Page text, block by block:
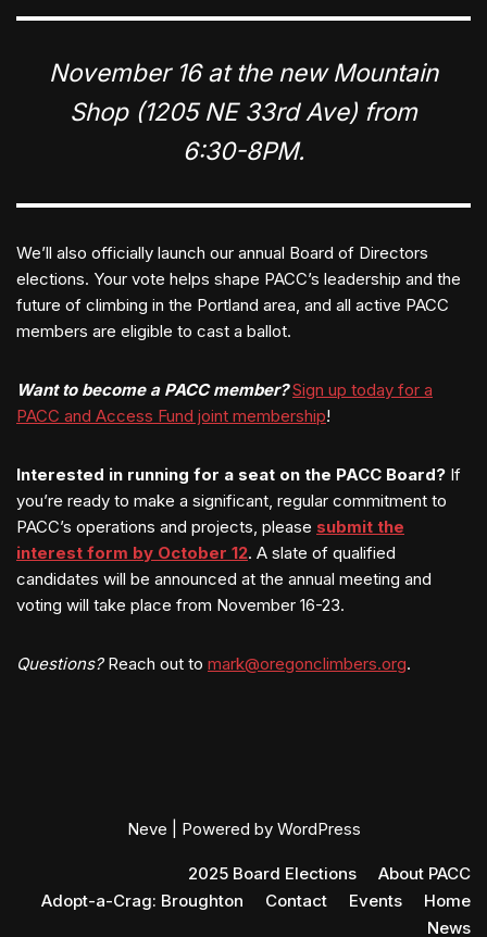
November 16 at the new Mountain
Shop (1205 NE 33rd Ave) from
6:30-8PM.
We’ll also officially launch our annual Board of Directors
elections. Your vote helps shape PACC’s leadership and the
future of climbing in the Portland area, and all active PACC
members are eligible to cast a ballot.
Want to become a PACC member?Sign up today for a
PACC and Access Fund joint membership!
Interested in running for a seat on the PACC Board? If
you’re ready to make a significant, regular commitment to
PACC’s operations and projects, please submit the
interest form by October 12. A slate of qualified
candidates will be announced at the annual meeting and
voting will take place from November 16-23.
Questions?Reach out to mark@oregonclimbers.org.
Neve | Powered by WordPress
2025 Board Elections
About PACC
Adopt-a-Crag: Broughton
Contact Events
Home
News